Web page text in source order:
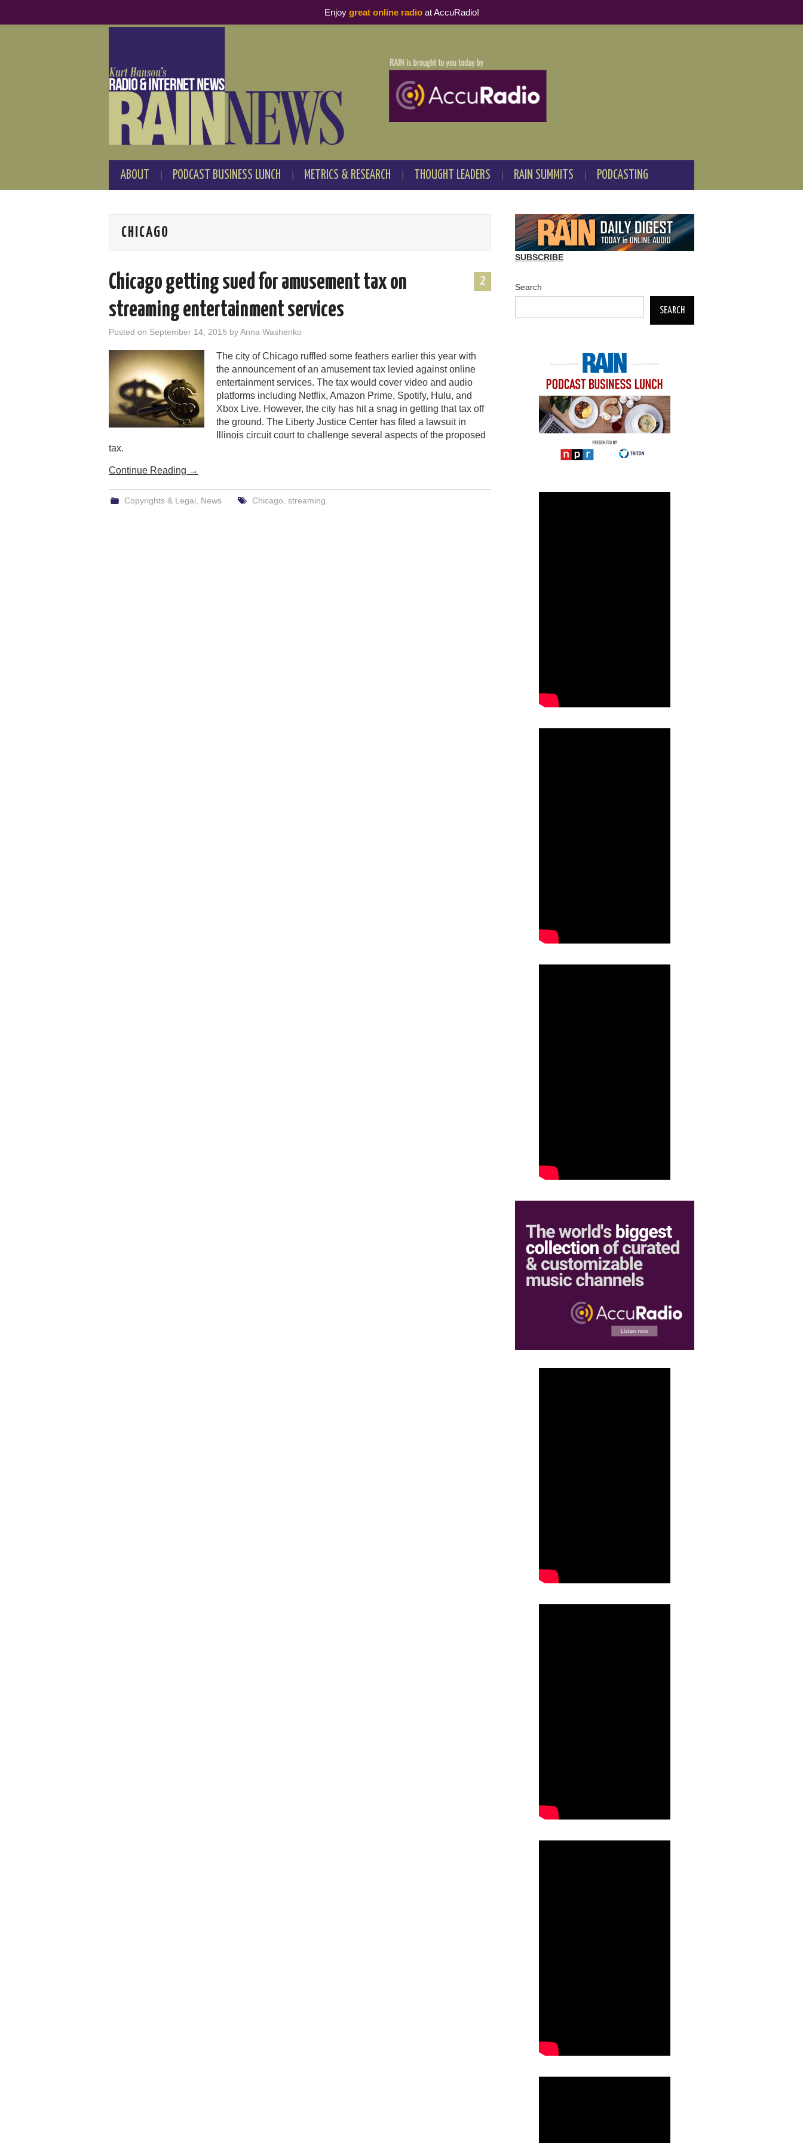
ABOUT PODCAST BUSINESS LUNCH METRICS & RESEARCH THOUGHT LEADERS RAIN SUMMITS PODCASTING
CHICAGO
2
Chicago getting sued for amusement tax on
streaming entertainment services
Posted on September 14, 2015 byAnna Washenko
The city of Chicago ruffled some feathers earlier this year with
the announcement of an amusement tax levied against online
entertainment services. The tax would cover video and audio
platforms including Netflix, Amazon Prime, Spotify, Hulu, and
Xbox Live. However, the city has hit a snag in getting that tax off
the ground. The Liberty Justice Center has filed a lawsuit in
Illinois circuit court to challenge several aspects of the proposed
tax.
Continue Reading →
Copyrights & Legal News Chicago streaming
SUBSCRIBE
Search
SEARCH
Enjoy great online radioat AccuRadio!